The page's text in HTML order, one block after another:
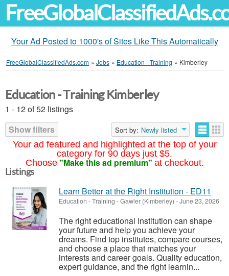
Your Ad Posted to 1000's of Sites Like This Automatically
FreeGlobalClassifiedAds.com » Jobs » Education - Training » Kimberley
Your ad featured and highlighted at the top of your
category for 90 days just $5.
Choose "Make this ad premium" at checkout.
Education - Training Kimberley
1 - 12 of 52 listings
Show filters
Sort by: Newly listed
Listings
Learn Better at the Right Institution - ED11
Education - Training -Gawler (Kimberley) -June 23, 2026
The right educational institution can shape
your future and help you achieve your
dreams. Find top institutes, compare courses,
and choose a place that matches your
interests and career goals. Quality education,
expert guidance, and the right learnin...